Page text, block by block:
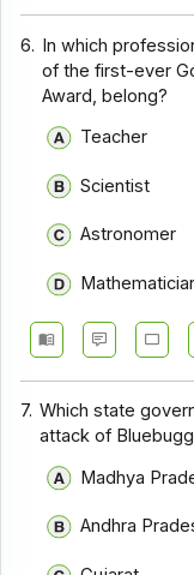
6. In which
of the first-ever
Award, belong?
Teacher
Scientist
Astronomer
7. Which state
attack of
Madhya
Andhra